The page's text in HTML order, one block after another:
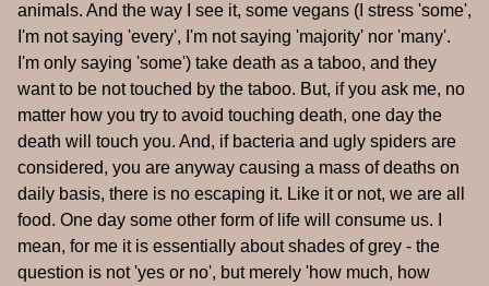
animals. And the way I see it, some vegans (I stress 'some',
I'm not saying 'every', I'm not saying 'majority' nor 'many'.
I'm only saying 'some') take death as a taboo, and they
want to be not touched by the taboo. But, if you ask me, no
matter how you try to avoid touching death, one day the
death will touch you. And, if bacteria and ugly spiders are
considered, you are anyway causing a mass of deaths on
daily basis, there is no escaping it. Like it or not, we are all
food. One day some other form of life will consume us. I
mean, for me it is essentially about shades of grey - the
question is not 'yes or no', but merely 'how much, how